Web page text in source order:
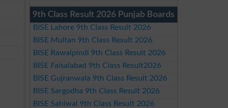
9th Class Result 2026 Punjab Boards
BISE Lahore 9th Class Result 2026
BISE Multan 9th Class Result 2026
BISE Rawalpindi 9th Class Result 2026
BISE Faisalabad 9th Class Result2026
BISE Gujranwala 9th Class Result 2026
BISE Sargodha 9th Class Result 2026
BISE Sahiwal 9th Class Result 2026